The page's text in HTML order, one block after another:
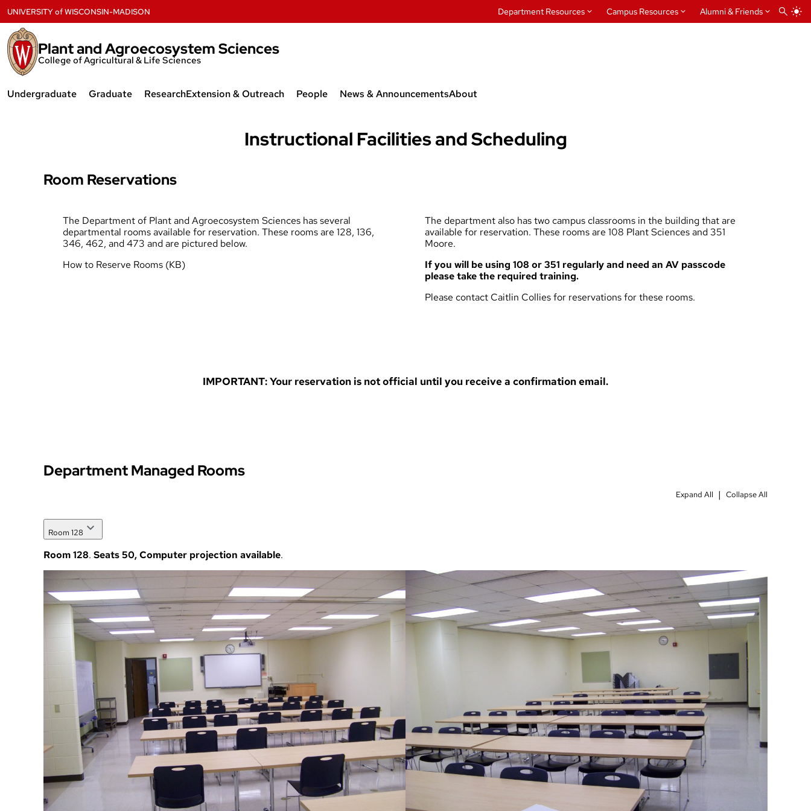
to
content
Plant and Agroecosystem Sciences
College of Agricultural & Life Sciences
Undergraduate
Agronomy Major
Research Opportunities
Scholarships
Graduate
Horticulture
Plant Science & Technology
Graduate Student Resources
ResearchExtension & Outreach
Forage Systems Agroecology
CALS Extension and Outreach
People
Faculty
Staff
News & AnnouncementsAbout
UNIVERSITYofWISCONSIN-MADISON Department Resources Campus Resources Alumni & Friends
Instructional Facilities and Scheduling
Room Reservations
The Department of Plant and Agroecosystem Sciences has several
departmental rooms available for reservation. These rooms are 128, 136,
346, 462, and 473 and are pictured below.
How to Reserve Rooms (KB)
The department also has two campus classrooms in the building that are
available for reservation. These rooms are 108 Plant Sciences and 351
Moore.
If you will be using 108 or 351 regularly and need an AV passcode
please take the required training.
Please contact Caitlin Colliesfor reservations for these rooms.
IMPORTANT: Your reservation is not official until you receive a confirmation email.
Department Managed Rooms
Expand All | Collapse All
Room 128
Room 128. Seats 50, Computer projection available.